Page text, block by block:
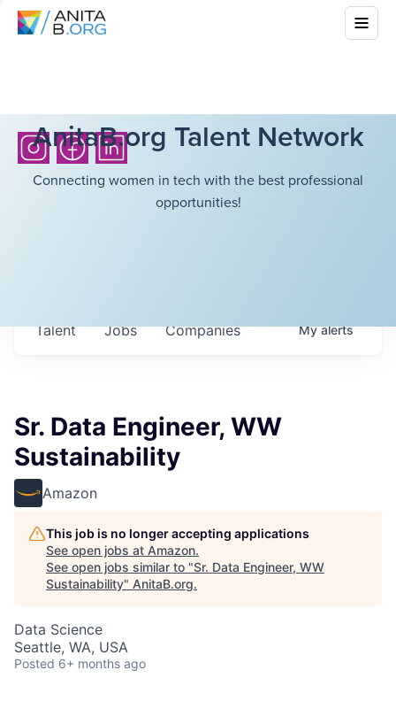
AnitaB.org Talent Network
Connecting women in tech with the best professional
opportunities!
Jobs Companies
Talent Myalerts
Sr. Data Engineer, WW
Sustainability
Amazon
This job is no longer accepting applications
See open jobs at Amazon.
See open jobs similar to "Sr. Data Engineer, WW
Sustainability" AnitaB.org.
Data Science
Seattle, WA, USA
Posted 6+ months ago